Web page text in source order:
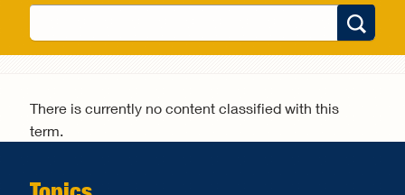
There is currently no content classified with this
term.